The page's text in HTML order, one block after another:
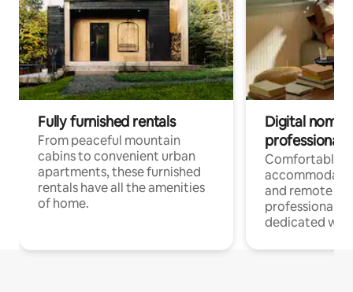
Fully furnished rentals
From peaceful mountain
cabins to convenient urban
apartments, these furnished
rentals have all the amenities
of home.
Digital
professionals
Comfortable
and remote
professionals
dedicated